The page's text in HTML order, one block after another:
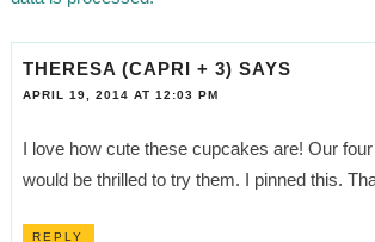
THERESA (CAPRI + 3) SAYS
APRIL 19, 2014 AT 12:03 PM
I love how cute these cupcakes are! Our
would be thrilled to try them. I pinned this.
REPLY